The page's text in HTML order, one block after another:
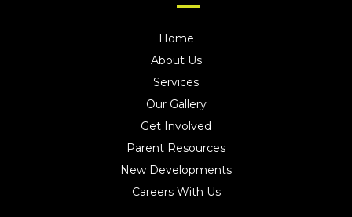
Home
About Us
Services
Our Gallery
Get Involved
Parent Resources
New Developments
Careers With Us